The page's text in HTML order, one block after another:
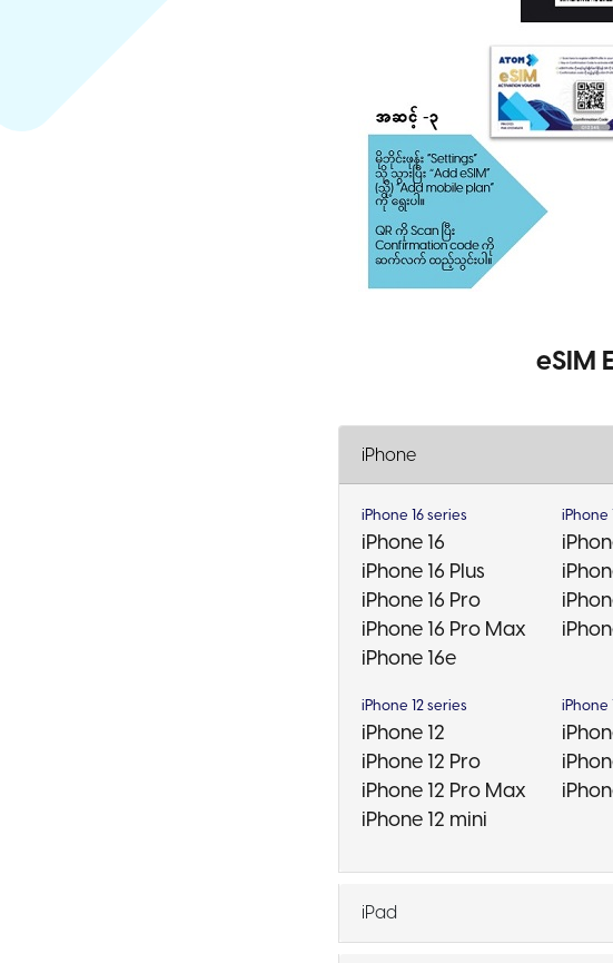
eSIM
iPhone
iPhone 16 series
iPhone 16
iPhone 16 Plus
iPhone 16 Pro
iPhone 16 Pro Max
iPhone 16e
iPhone
iPhone 12 series
iPhone 12
iPhone 12 Pro
iPhone 12 Pro Max
iPhone 12 mini
iPhone
iPad